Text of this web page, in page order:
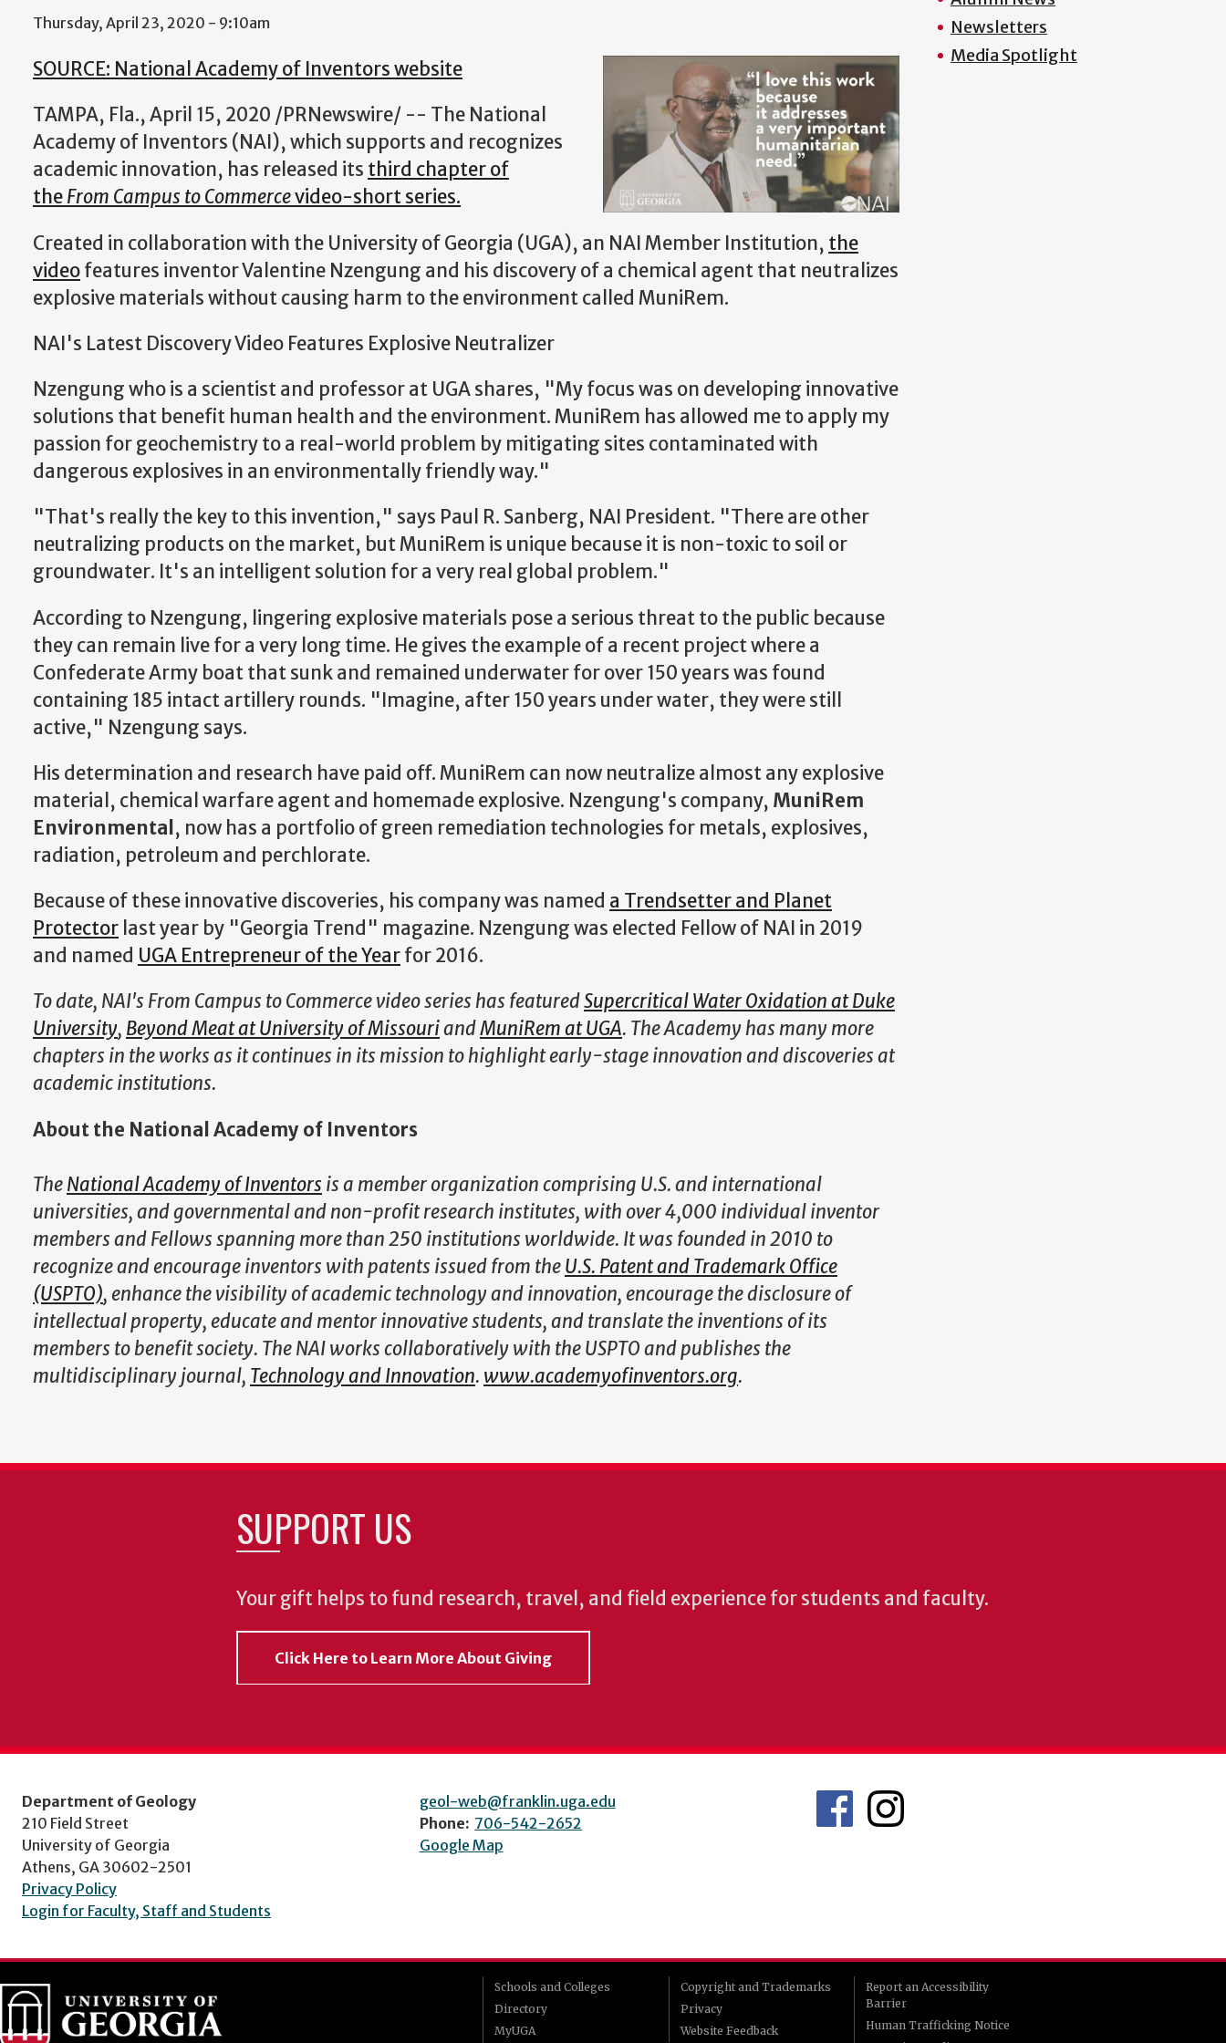
Thursday, April 23, 2020 - 9:10am
SOURCE: National Academy of Inventors website
TAMPA, Fla., April 15, 2020 /PRNewswire/ -- The National
Academy of Inventors (NAI), which supports and recognizes
academic innovation, has released its third chapter of
theFrom Campus to Commercevideo-short series.
Created in collaboration with the University of Georgia (UGA), an NAI Member Institution, the
videofeatures inventor Valentine Nzengung and his discovery of a chemical agent that neutralizes
explosive materials without causing harm to the environment called MuniRem.
NAI's Latest Discovery Video Features Explosive Neutralizer
Nzengung who is a scientist and professor at UGA shares, "My focus was on developing innovative
solutions that benefit human health and the environment. MuniRem has allowed me to apply my
passion for geochemistry to a real-world problem by mitigating sites contaminated with
dangerous explosives in an environmentally friendly way."
"That's really the key to this invention," says Paul R. Sanberg, NAI President. "There are other
neutralizing products on the market, but MuniRem is unique because it is non-toxic to soil or
groundwater. It's an intelligent solution for a very real global problem."
According to Nzengung, lingering explosive materials pose a serious threat to the public because
they can remain live for a very long time. He gives the example of a recent project where a
Confederate Army boat that sunk and remained underwater for over 150 years was found
containing 185 intact artillery rounds. "Imagine, after 150 years under water, they were still
active," Nzengung says.
His determination and research have paid off. MuniRem can now neutralize almost any explosive
material, chemical warfare agent and homemade explosive. Nzengung's company, MuniRem
Environmental , now has a portfolio ofgreen remediation technologies for metals, explosives,
radiation, petroleum and perchlorate.
Because of these innovative discoveries, his company was named a Trendsetter and Planet
Protector last year by "Georgia Trend" magazine. Nzengung was elected Fellow of NAI in 2019
and named UGA Entrepreneur of the Yearfor 2016.
To date, NAI's From Campus to Commerce video series has featuredSupercritical Water Oxidation at Duke
University, Beyond Meat at University of MissouriandMuniRem at UGA. The Academy has many more
chapters in the works as it continues in its mission to highlight early-stage innovation and discoveries at
academic institutions.
About the National Academy of Inventors
TheNational Academy of Inventors is a member organization comprising U.S. and international
universities, and governmental and non-profit research institutes, with over 4,000 individual inventor
members and Fellows spanning more than 250 institutions worldwide. It was founded in 2010 to
recognize and encourage inventors with patents issued from theU.S. Patent and Trademark Office
(USPTO), enhance the visibility of academic technology and innovation, encourage the disclosure of
intellectual property, educate and mentor innovative students, and translate the inventions of its
members to benefit society. The NAI works collaboratively with the USPTO and publishes the
multidisciplinary journal, Technology and Innovation. www.academyofinventors.org.
Newsletters
Media Spotlight
SUPPORT US
Your gift helps to fund research, travel, and field experience for students and faculty.
Click Here to Learn More About Giving
Department of Geology
210 Field Street
University of Georgia
Athens, GA 30602-2501
Privacy Policy
Login for Faculty, Staff and Students
geol-web@franklin.uga.edu
Phone: 706-542-2652
Google Map
Schools and Colleges
Directory
MyUGA
Copyright and Trademarks
Privacy
Website Feedback
Report an Accessibility
Barrier
Human Trafficking Notice